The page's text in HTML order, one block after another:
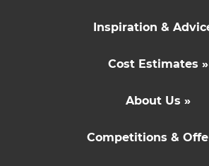
Inspiration &
Cost Estimates »
About Us »
Competitions &